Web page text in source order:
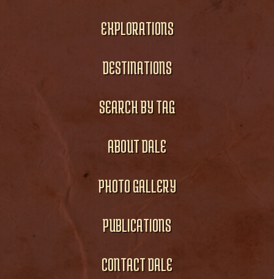
EXPLORATIONS
DESTINATIONS
SEARCH BY TAG
ABOUT DALE
PHOTO GALLERY
PUBLICATIONS
CONTACT DALE